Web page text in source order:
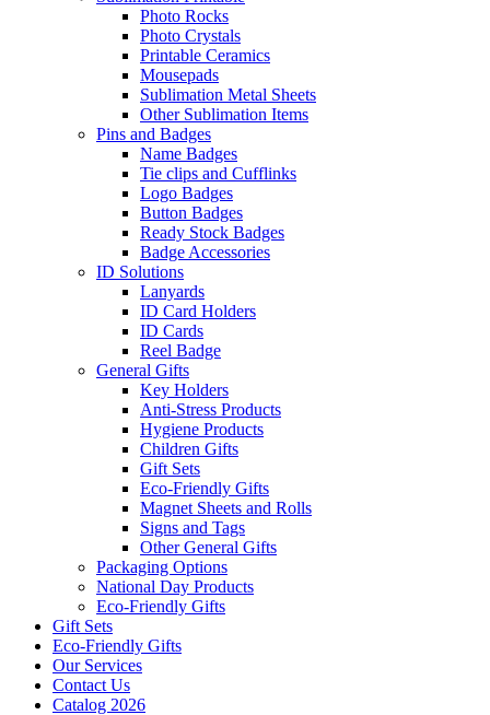
Photo Rocks
Photo Crystals
Printable Ceramics
Mousepads
Sublimation Metal Sheets
Other Sublimation Items
Pins and Badges
Name Badges
Tie clips and Cufflinks
Logo Badges
Button Badges
Ready Stock Badges
Badge Accessories
ID Solutions
Lanyards
ID Card Holders
ID Cards
Reel Badge
General Gifts
Key Holders
Anti-Stress Products
Hygiene Products
Children Gifts
Gift Sets
Eco-Friendly Gifts
Magnet Sheets and Rolls
Signs and Tags
Other General Gifts
Packaging Options
National Day Products
Eco-Friendly Gifts
Gift Sets
Eco-Friendly Gifts
Our Services
Contact Us
Catalog 2026